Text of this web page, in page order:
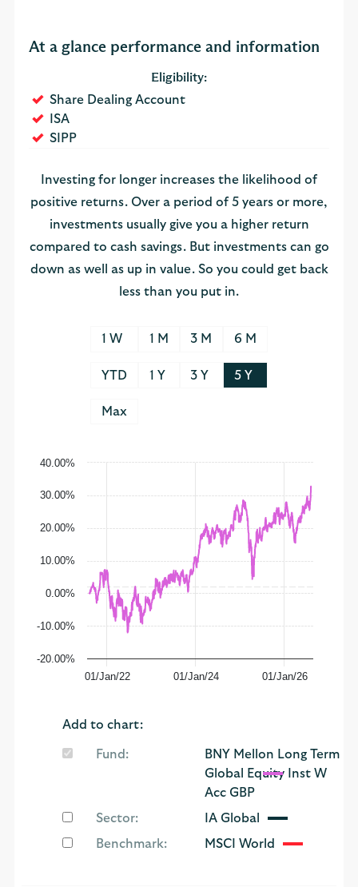
At a glance performance and information
Eligibility:
Share Dealing AccountYes
ISA
SIPPYes
Investing for longer increases the likelihood of
positive returns. Over a period of 5 years or more,
investments usually give you a higher return
compared to cash savings. But investments can go
down as well as up in value. So you could get back
less than you put in.
1 W 1 M 3 M 6 M
YTD 1 Y 3 Y 5 Y
Max
01/Jan/22 01/Jan/24 01/Jan/26
0.00%
-20.00%
-10.00%
10.00%
20.00%
30.00%
40.00%
Add to chart:
Fund:
BNY Mellon Long Term
Global Equity Inst W
Acc GBP
Sector:
IA Global
Benchmark:
MSCI World